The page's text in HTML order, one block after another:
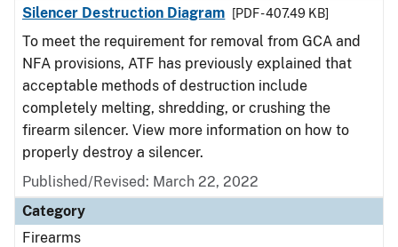
Silencer Destruction Diagram
[PDF - 407.49 KB]
To meet the requirement for removal from GCA and
NFA provisions, ATF has previously explained that
acceptable methods of destruction include
completely melting, shredding, or crushing the
firearm silencer. View more information on how to
properly destroy a silencer.
Published/Revised: March 22, 2022
Category
Firearms